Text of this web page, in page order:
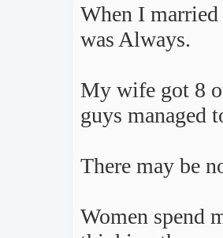
When I
was Always.
My wife got 8
guys managed
There may be
Women spend